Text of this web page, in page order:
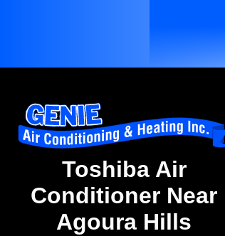
Toshiba Air
Conditioner Near
Agoura Hills